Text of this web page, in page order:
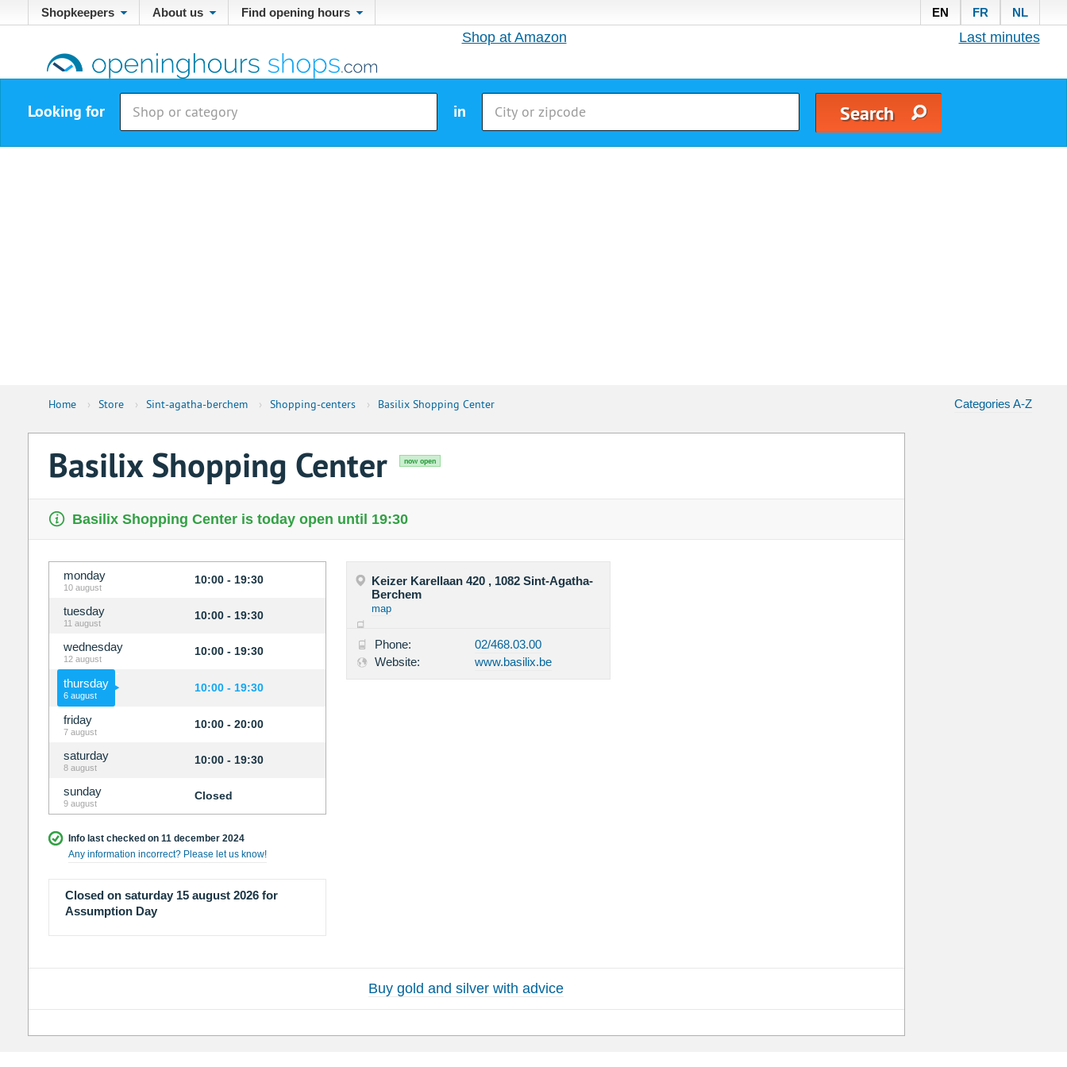
Shopkeepers About us Find opening hours EN FR NL
Shop at Amazon Last minutes
Looking for in
Home › Store › Sint-agatha-berchem › Shopping-centers › Basilix Shopping Center Categories A-Z
Basilix Shopping Center now open
Basilix Shopping Center is today open until 19:30
monday
10 august
10:00 - 19:30
tuesday
11 august
10:00 - 19:30
wednesday
12 august
10:00 - 19:30
thursday
6 august
10:00 - 19:30
friday
7 august
10:00 - 20:00
saturday
8 august
10:00 - 19:30
sunday
9 august
Closed
Info last checked on 11 december 2024
Any information incorrect? Please let us know!
Closed on saturday 15 august 2026 for
Assumption Day
Keizer Karellaan 420 , 1082 Sint-Agatha-
Berchem
map
Phone:
02/468.03.00
Website:
www.basilix.be
Buy gold and silver with advice